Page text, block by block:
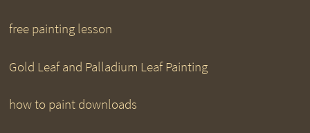
free painting lesson
Gold Leaf and Palladium Leaf Painting
how to paint downloads